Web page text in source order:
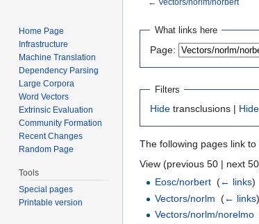
← Vectors/norlm/norbert
What links here
Page:
Filters
Hide transclusions | Hide
The following pages link to
View (previous 50 | next
Eosc/norbert ‎(← links)
Vectors/norlm ‎(← links)
Vectors/norlm/norelmo
Home Page
Infrastructure
Machine Translation
Dependency Parsing
Large Corpora
Word Vectors
Extrinsic Evaluation
Community Formation
Recent Changes
Random Page
Tools
Special pages
Printable version